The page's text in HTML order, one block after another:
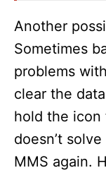
Another
Sometimes
problems
clear the
hold the icon
doesn’t
MMS again.